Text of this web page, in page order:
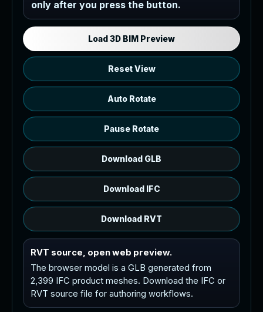
Load the 12 MB browser preview
generated from the RVT model's IFC
export.
only after you press the button.
Load 3D BIM Preview
Reset View
Auto Rotate
Pause Rotate
Download GLB
Download IFC
Download RVT
RVT source, open web preview.
The browser model is a GLB generated from
2,399 IFC product meshes. Download the IFC or
RVT source file for authoring workflows.